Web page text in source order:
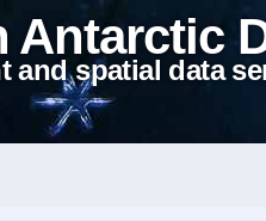
Antarctic
and spatial data